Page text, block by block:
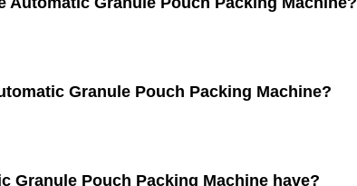
Granule Pouch Packing Machine?
Granule Pouch Packing Machine have?